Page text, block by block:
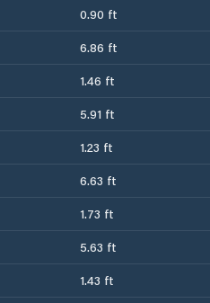
0.90 ft
6.86 ft
1.46 ft
5.91 ft
1.23 ft
6.63 ft
1.73 ft
5.63 ft
1.43 ft